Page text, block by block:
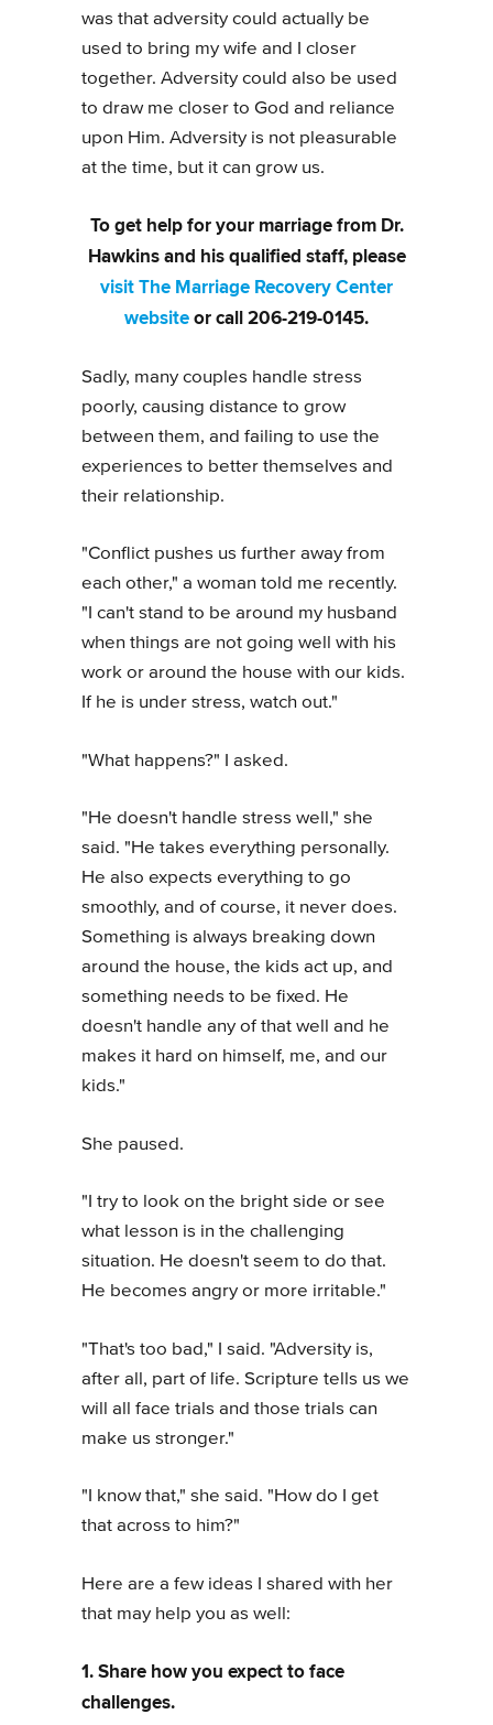
was that adversity could actually be
used to bring my wife and I closer
together. Adversity could also be used
to draw me closer to God and reliance
upon Him. Adversity is not pleasurable
at the time, but it can grow us.
To get help for your marriage from Dr.
Hawkins and his qualified staff, please
visit The Marriage Recovery Center
websiteor call 206-219-0145.
Sadly, many couples handle stress
poorly, causing distance to grow
between them, and failing to use the
experiences to better themselves and
their relationship.
"Conflict pushes us further away from
each other," a woman told me recently.
"I can't stand to be around my husband
when things are not going well with his
work or around the house with our kids.
If he is under stress, watch out."
"What happens?" I asked.
"He doesn't handle stress well," she
said. "He takes everything personally.
He also expects everything to go
smoothly, and of course, it never does.
Something is always breaking down
around the house, the kids act up, and
something needs to be fixed. He
doesn't handle any of that well and he
makes it hard on himself, me, and our
kids."
She paused.
"I try to look on the bright side or see
what lesson is in the challenging
situation. He doesn't seem to do that.
He becomes angry or more irritable."
"That's too bad," I said. "Adversity is,
after all, part of life. Scripture tells us we
will all face trials and those trials can
make us stronger."
"I know that," she said. "How do I get
that across to him?"
Here are a few ideas I shared with her
that may help you as well:
1. Share how you expect to face
challenges.